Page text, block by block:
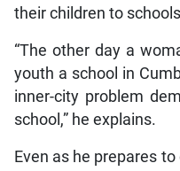
their children to
“The other day a
youth a school in
inner-city problem
school,” he explains.
Even as he prepares